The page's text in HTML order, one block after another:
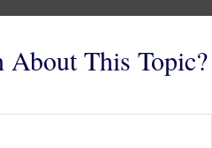
About This Topic?